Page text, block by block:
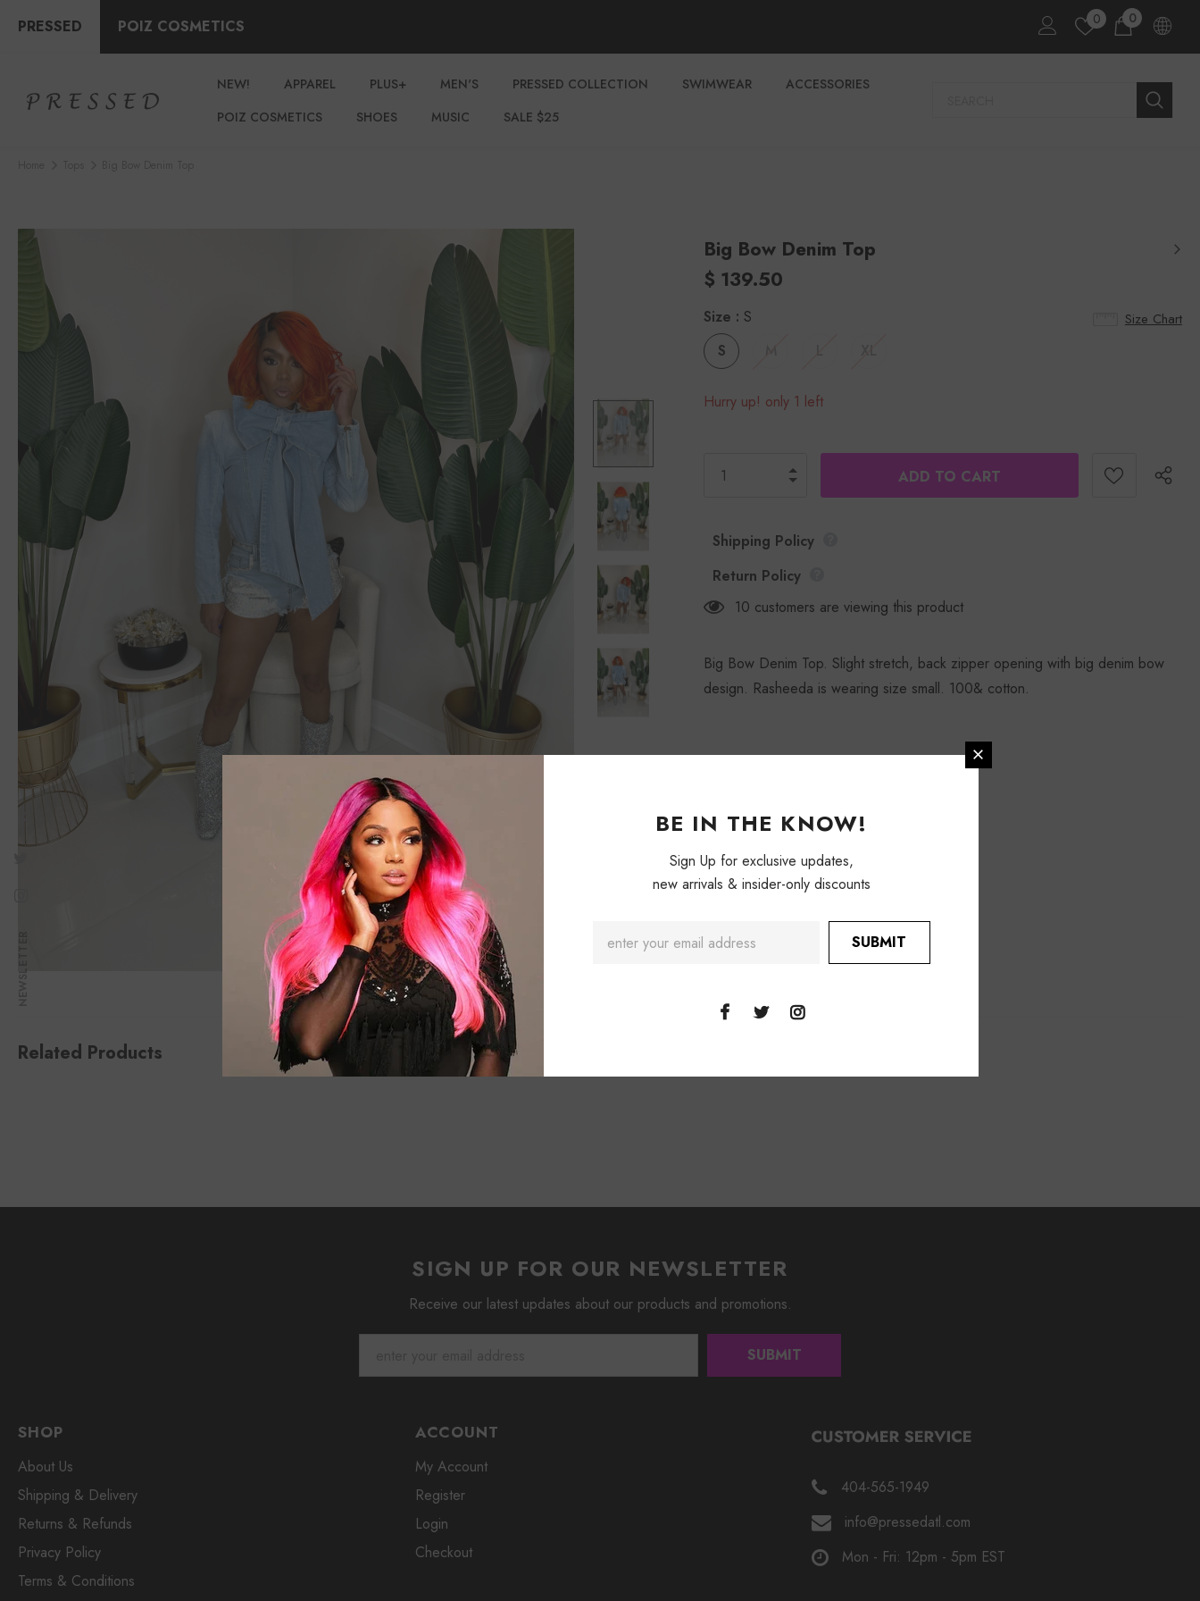
PRESSED POIZ COSMETICS 0 0
NEW! APPAREL PLUS+ MEN'S PRESSED COLLECTION SWIMWEAR
ACCESSORIES
POIZ COSMETICS
SHOES MUSIC SALE $25
Big Bow Denim Top
$ 139.50
Size Chart
Size :S
S
Hurry up! only 1 left
Shipping Policy
Return Policy
10 customers are viewing this product
Big Bow Denim Top. Slight stretch, back zipper opening with big denim bow
design. Rasheeda is wearing size small. 100& cotton.
Related Products
SIGN UP FOR OUR NEWSLETTER
Receive our latest updates about our products and promotions.
SHOP
About Us
Shipping & Delivery
Returns & Refunds
Privacy Policy
Terms & Conditions
ACCOUNT
My Account
Register
Login
Checkout
404-565-1949
info@pressedatl.com
Mon - Fri: 12pm - 5pm EST
NEWSLETTER
BE IN THE KNOW!
Sign Up for exclusive updates,
new arrivals & insider-only discounts